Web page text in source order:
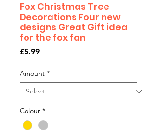
Fox Christmas Tree
Decorations Four new
designs Great Gift idea
for the fox fan
£5.99Price
Amount *
Colour *